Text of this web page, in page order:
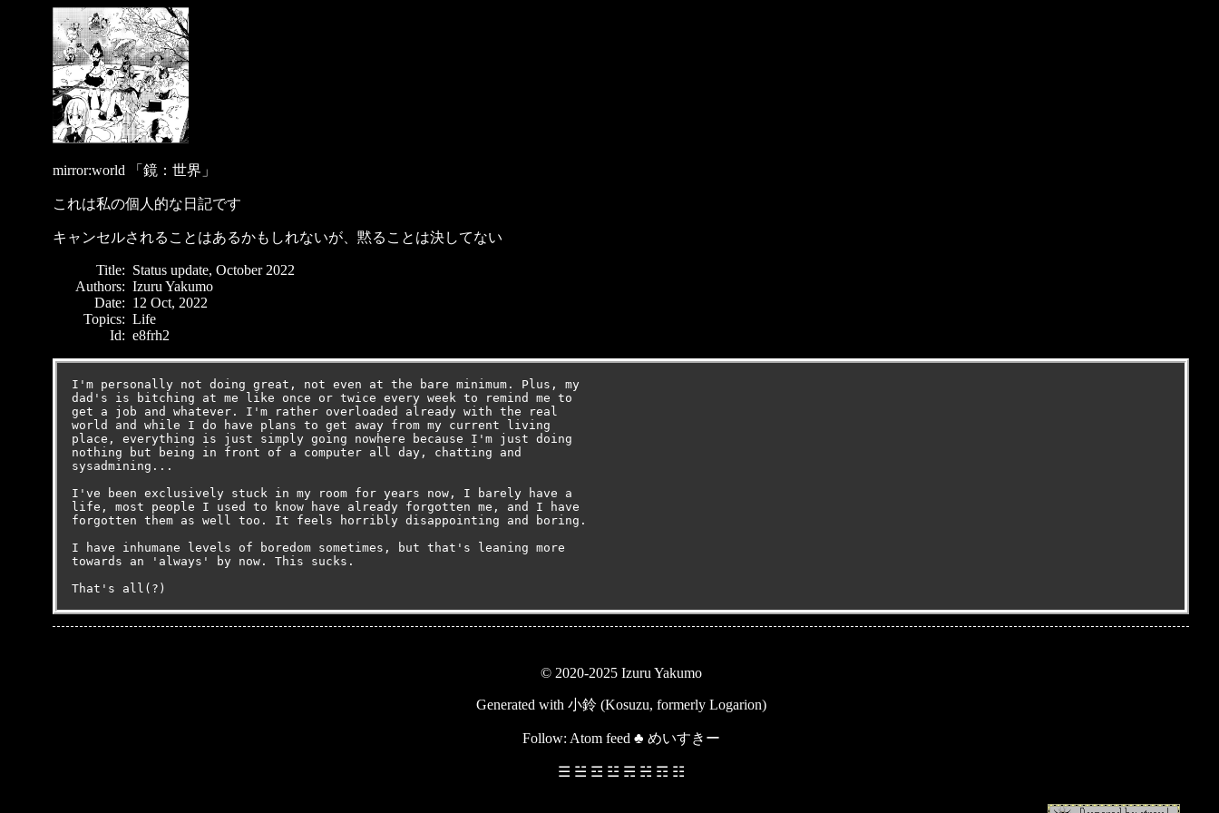
mirror:world 「鏡：世界」
これは私の個人的な日記です
キャンセルされることはあるかもしれないが、黙ることは決してない
Title: Status update, October 2022
Authors: Izuru Yakumo
Date: 12 Oct, 2022
Topics: Life
Id: e8frh2
I'm personally not doing great, not even at the bare minimum. Plus, my
dad's is bitching at me like once or twice every week to remind me to
get a job and whatever. I'm rather overloaded already with the real
world and while I do have plans to get away from my current living
place, everything is just simply going nowhere because I'm just doing
nothing but being in front of a computer all day, chatting and
sysadmining...
I've been exclusively stuck in my room for years now, I barely have a
life, most people I used to know have already forgotten me, and I have
forgotten them as well too. It feels horribly disappointing and boring.
I have inhumane levels of boredom sometimes, but that's leaning more
towards an 'always' by now. This sucks.
© 2020-2025 Izuru Yakumo
Generated with 小鈴 (Kosuzu, formerly Logarion)
Follow: Atom feed ♣ めいすきー
☰ ☱ ☲ ☳ ☴ ☵ ☶ ☷